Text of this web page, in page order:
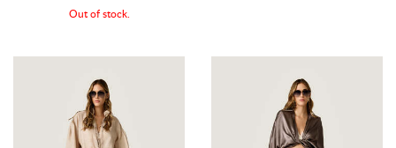
Out of stock.